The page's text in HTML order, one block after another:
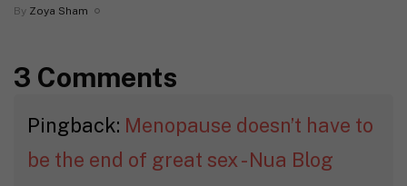
By Zoya Sham
3 Comments
Pingback: Menopause doesn’t have to
be the end of great sex - Nua Blog